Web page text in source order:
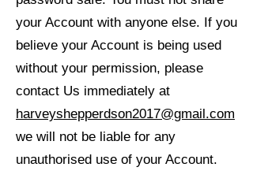
your Account with anyone else. If you
believe your Account is being used
without your permission, please
contact Us immediately at
harveyshepperdson2017@gmail.com
we will not be liable for any
unauthorised use of your Account.